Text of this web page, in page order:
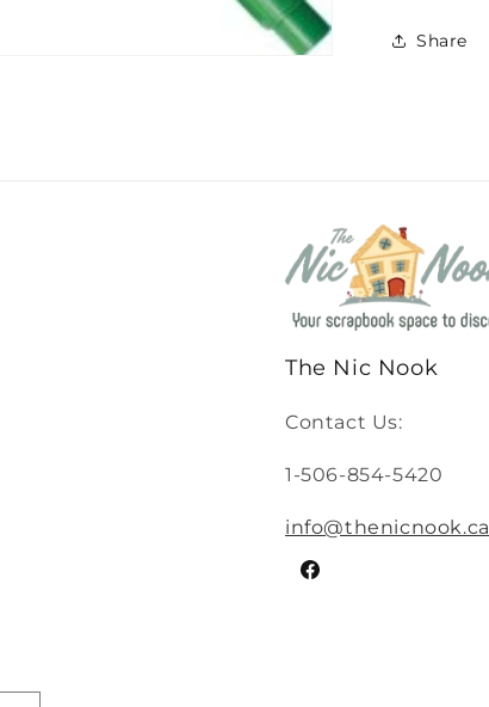
Share
The Nic Nook
Contact Us:
1-506-854-5420
info@thenicnook.ca
Facebook